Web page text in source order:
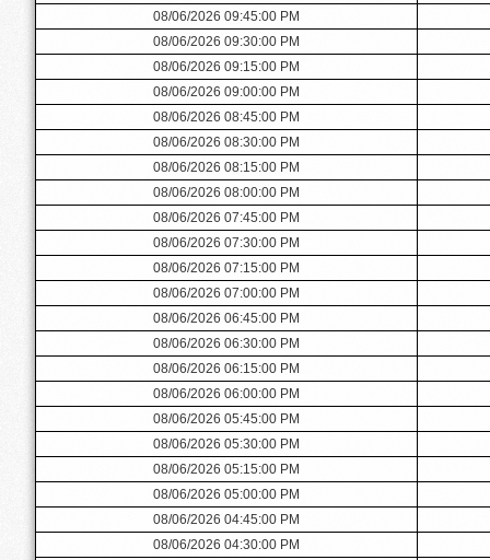
08/06/2026 09:45:00 PM
08/06/2026 09:30:00 PM
08/06/2026 09:15:00 PM
08/06/2026 09:00:00 PM
08/06/2026 08:45:00 PM
08/06/2026 08:30:00 PM
08/06/2026 08:15:00 PM
08/06/2026 08:00:00 PM
08/06/2026 07:45:00 PM
08/06/2026 07:30:00 PM
08/06/2026 07:15:00 PM
08/06/2026 07:00:00 PM
08/06/2026 06:45:00 PM
08/06/2026 06:30:00 PM
08/06/2026 06:15:00 PM
08/06/2026 06:00:00 PM
08/06/2026 05:45:00 PM
08/06/2026 05:30:00 PM
08/06/2026 05:15:00 PM
08/06/2026 05:00:00 PM
08/06/2026 04:45:00 PM
08/06/2026 04:30:00 PM